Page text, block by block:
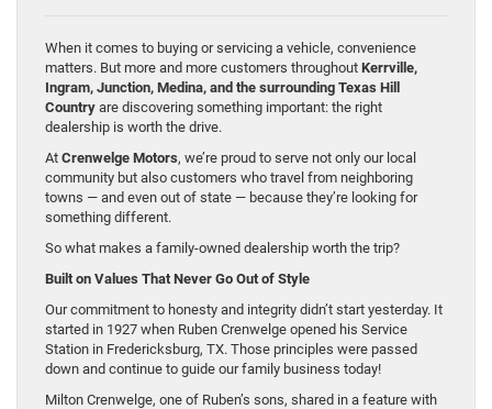
When it comes to buying or servicing a vehicle, convenience
matters. But more and more customers throughout Kerrville,
Ingram, Junction, Medina, and the surrounding Texas Hill
Country are discovering something important: the right
dealership is worth the drive.
At Crenwelge Motors, we’re proud to serve not only our local
community but also customers who travel from neighboring
towns — and even out of state — because they’re looking for
something different.
So what makes a family-owned dealership worth the trip?
Built on Values That Never Go Out of Style
Our commitment to honesty and integrity didn’t start yesterday. It
started in 1927 when Ruben Crenwelge opened his Service
Station in Fredericksburg, TX. Those principles were passed
down and continue to guide our family business today!
Milton Crenwelge, one of Ruben’s sons, shared in a feature with